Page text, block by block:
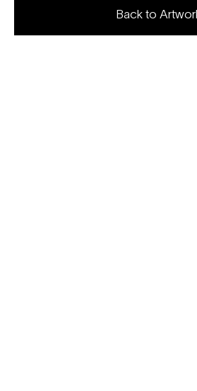
Back to